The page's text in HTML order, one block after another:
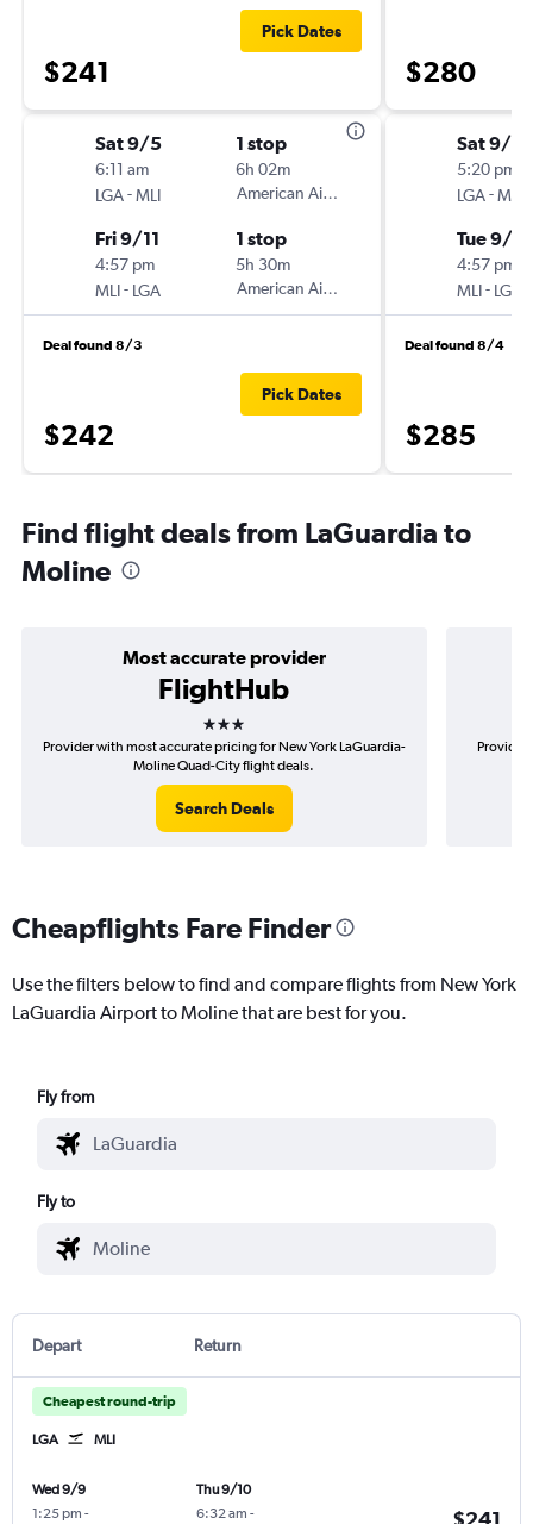
$241
Pick Dates
Sat 9/5
6:11 am
LGA-MLI
1 stop
6h 02m
American Airlines
Fri 9/11
4:57 pm
MLI- LGA
1 stop
5h 30m
American Airlines
Deal found 8/3
$242
Pick Dates
$280
Sat 9/
5:20 pm
LGA-MLI
Tue 9/
4:57 pm
MLI- LGA
Deal found 8/4
$285
Find flight deals from LaGuardia to
Moline
Most accurate provider
FlightHub
3 stars
Provider with most accurate pricing for New York LaGuardia-
Moline Quad-City flight deals.
Search Deals
Provider
Cheapflights Fare Finder
Use the filters below to find and compare flights from New York
LaGuardia Airport to Moline that are best for you.
Fly from
Fly to
Depart Return
Cheapest round-trip
LGA MLI
Wed 9/9
1:25 pm -
Thu 9/10
6:32 am -
$241